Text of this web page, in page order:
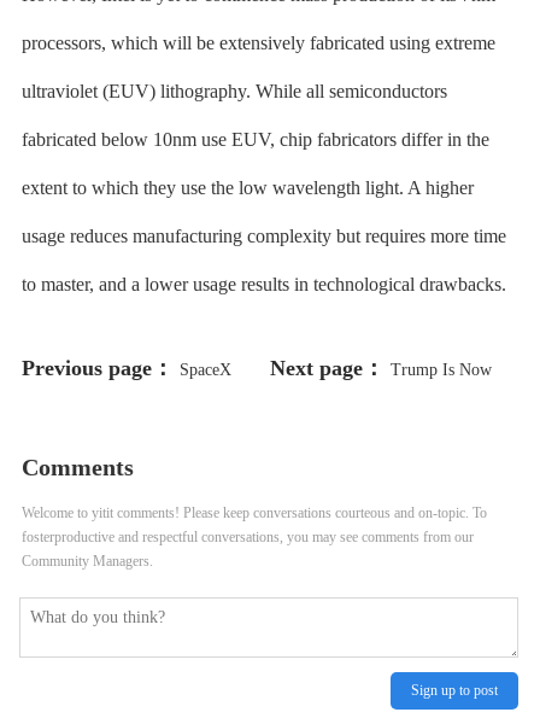
processors, which will be extensively fabricated using extreme
ultraviolet (EUV) lithography. While all semiconductors
fabricated below 10nm use EUV, chip fabricators differ in the
extent to which they use the low wavelength light. A higher
usage reduces manufacturing complexity but requires more time
to master, and a lower usage results in technological drawbacks.
Previous page： SpaceX
Bid As Commission Cites Starship
Problems
Next page： Trump Is Now
Comments
Welcome to yitit comments! Please keep conversations courteous and on-topic. To
fosterproductive and respectful conversations, you may see comments from our
Community Managers.
Sign up to post